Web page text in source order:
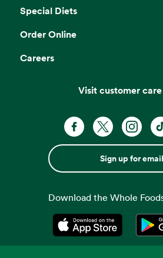
Special Diets
Order Online
Careers
Visit customer care
Sign up for email
Download the Whole
Opens in a new